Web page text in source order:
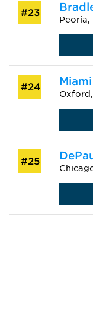
#23
Peoria,
#24
#25